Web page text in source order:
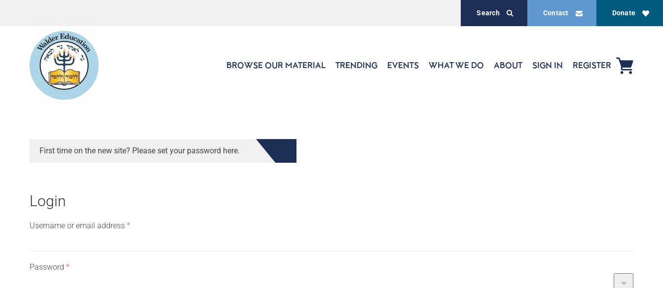
Donate
Contact
Search
BROWSE OUR MATERIAL TRENDING EVENTS WHAT WE DO ABOUT SIGN IN REGISTER
First time on the new site? Please set your password here.
Login
Username or email address *Required
Password *Required